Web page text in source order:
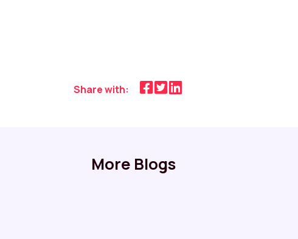
Share with:
More Blogs